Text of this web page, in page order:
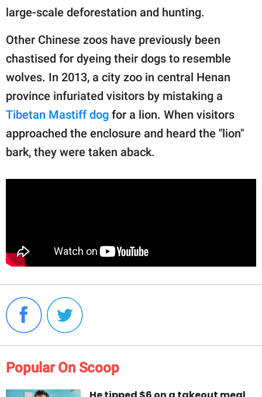
large-scale deforestation and hunting.
Other Chinese zoos have previously been
chastised for dyeing their dogs to resemble
wolves. In 2013, a city zoo in central Henan
province infuriated visitors by mistaking a
Tibetan Mastiff dog for a lion. When visitors
approached the enclosure and heard the "lion"
bark, they were taken aback.
Popular On Scoop